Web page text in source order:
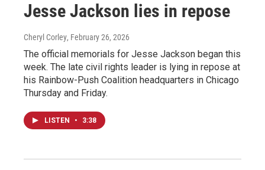
Jesse Jackson lies in repose
Cheryl Corley, February 26, 2026
The official memorials for Jesse Jackson began this
week. The late civil rights leader is lying in repose at
his Rainbow-Push Coalition headquarters in Chicago
Thursday and Friday.
LISTEN • 3:38